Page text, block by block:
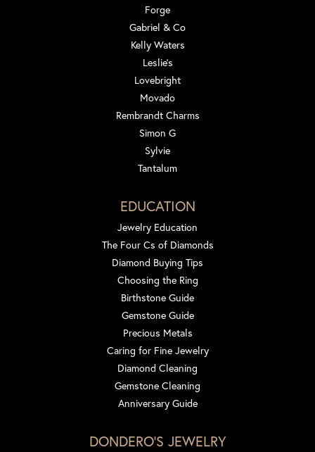
Forge
Gabriel & Co
Kelly Waters
Leslie's
Lovebright
Movado
Rembrandt Charms
Simon G
Sylvie
Tantalum
EDUCATION
Jewelry Education
The Four Cs of Diamonds
Diamond Buying Tips
Choosing the Ring
Birthstone Guide
Gemstone Guide
Precious Metals
Caring for Fine Jewelry
Diamond Cleaning
Gemstone Cleaning
Anniversary Guide
DONDERO'S JEWELRY